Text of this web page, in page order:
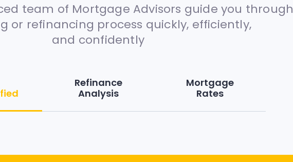
team of Mortgage Advisors guide you through
or refinancing process quickly, efficiently,
and confidently
Refinance
Analysis
Mortgage
Rates